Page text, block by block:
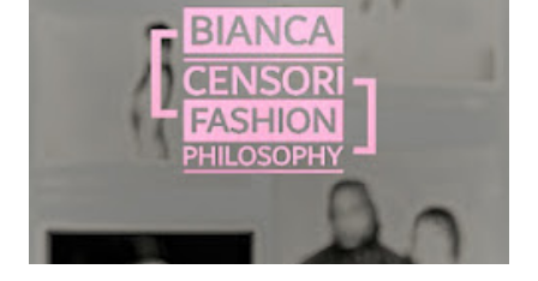
Her professional journey began in architectural firms such
as DP Toscano Architects, where she honed her craft
before branching out into other creative industries. After
gaining experience in design consulting, she launched her
own jewelry brand, Nylons Jewellery, which reflected her
keen eye for minimalist, functional design. It was her
marriage to Kanye West in 202...